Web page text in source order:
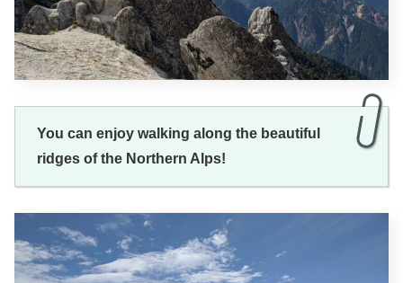
You can enjoy walking along the beautiful
ridges of the Northern Alps!